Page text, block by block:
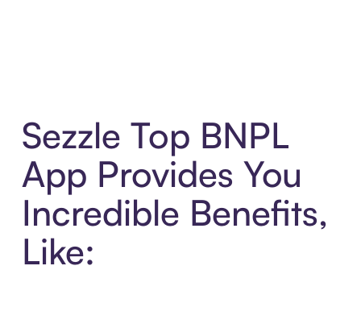
Sezzle Top BNPL
App Provides You
Incredible Benefits,
Like: